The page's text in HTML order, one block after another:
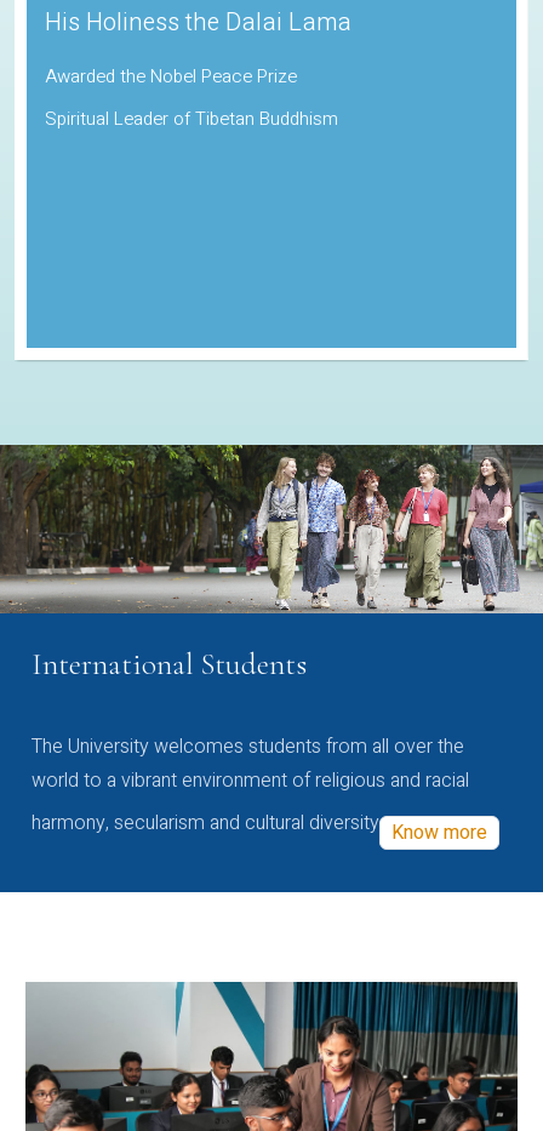
His Holiness the Dalai Lama
Awarded the Nobel Peace Prize
Spiritual Leader of Tibetan Buddhism
International Students
The University welcomes students from all over the
world to a vibrant environment of religious and racial
harmony, secularism and cultural diversity Know more